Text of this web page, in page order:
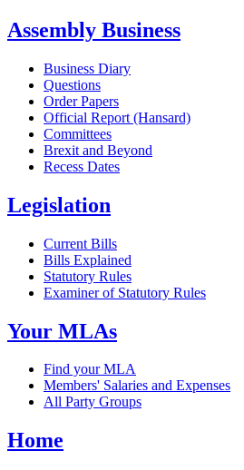
Assembly Business
Business Diary
Questions
Order Papers
Official Report (Hansard)
Committees
Brexit and Beyond
Recess Dates
Legislation
Current Bills
Bills Explained
Statutory Rules
Examiner of Statutory Rules
Your MLAs
Find your MLA
Members' Salaries and Expenses
All Party Groups
Home